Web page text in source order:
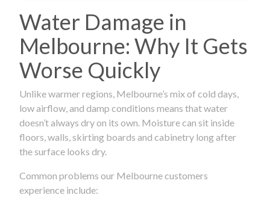
Water Damage in
Melbourne: Why It Gets
Worse Quickly
Unlike warmer regions, Melbourne’s mix of cold days,
low airflow, and damp conditions means that water
doesn’t always dry on its own. Moisture can sit inside
floors, walls, skirting boards and cabinetry long after
the surface looks dry.
Common problems our Melbourne customers
experience include: